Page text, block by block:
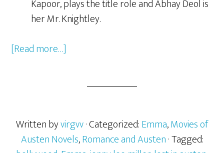
Kapoor, plays the title role and Abhay Deol is
her Mr. Knightley.
[Read more…]
Ever
with
Written byvirgvv· Categorized:Emma,Movies of
Austen Novels,Romance and Austen· Tagged: